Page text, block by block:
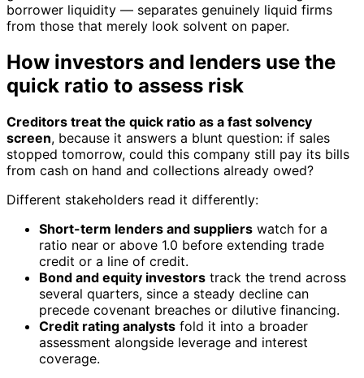
borrower liquidity — separates genuinely liquid firms
from those that merely look solvent on paper.
How investors and lenders use the
quick ratio to assess risk
Creditors treat the quick ratio as a fast solvency
screen, because it answers a blunt question: if sales
stopped tomorrow, could this company still pay its bills
from cash on hand and collections already owed?
Different stakeholders read it differently:
Short-term lenders and suppliers watch for a
ratio near or above 1.0 before extending trade
credit or a line of credit.
Bond and equity investors track the trend across
several quarters, since a steady decline can
precede covenant breaches or dilutive financing.
Credit rating analysts fold it into a broader
assessment alongside leverage and interest
coverage.